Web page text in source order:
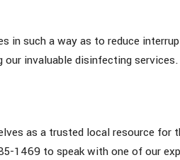
in such a way as to reduce
invaluable disinfecting services.
as a trusted local resource
1469 to speak with one of our